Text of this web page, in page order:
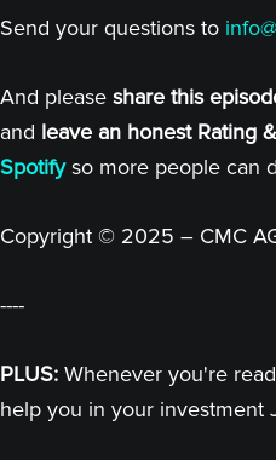
Send your questions to
And please share this
and leave an honest Rating
Spotifyso more people can
Copyright © 2025 – CMC
----
PLUS: Whenever you're
help you in your investment